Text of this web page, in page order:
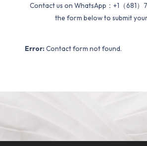
Contact us on WhatsApp：+1（681
the form below to submit
Error: Contact form not found.